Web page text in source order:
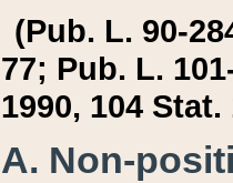
(Pub. L. 90-
77; Pub. L.
1990, 104 Stat.
A. Non-